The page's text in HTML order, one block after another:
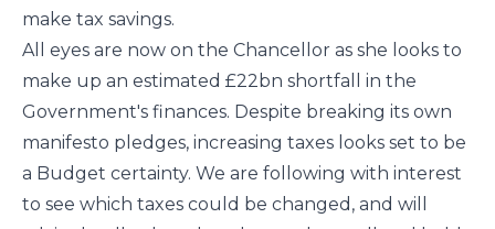
make tax savings.
All eyes are now on the Chancellor as she looks to
make up an estimated £22bn shortfall in the
Government's finances. Despite breaking its own
manifesto pledges, increasing taxes looks set to be
a Budget certainty. We are following with interest
to see which taxes could be changed, and will